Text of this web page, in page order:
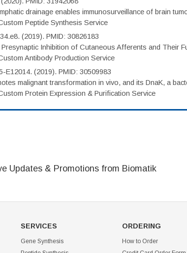
drainage enables immunosurveillance of brain
Peptide Synthesis Service
(2019). PMID: 30826183
Inhibition of Cutaneous Afferents and Their
Antibody Production Service
E12014. (2019). PMID: 30509983
malignant transformation in vivo, and its DnaK, a
Protein Expression & Purification Service
Updates & Promotions from Biomatik
SERVICES
Gene Synthesis
ORDERING
How to Order